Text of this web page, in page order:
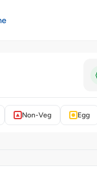
Non-Veg Egg